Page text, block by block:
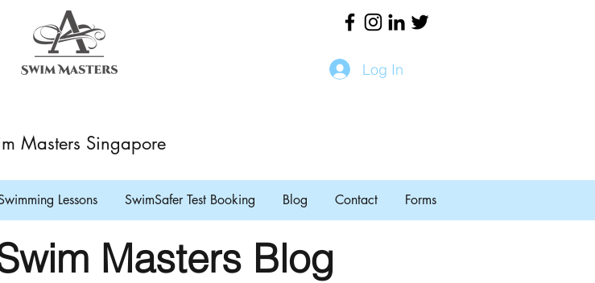
Log In
Masters Singapore
Lessons SwimSafer Test Booking Blog Contact Forms
Masters Blog